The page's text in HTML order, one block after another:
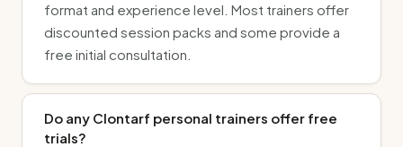
format and experience level. Most trainers offer
discounted session packs and some provide a
free initial consultation.
Do any Clontarf personal trainers offer free
trials?